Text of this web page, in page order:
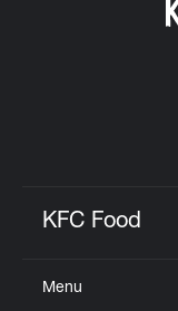
KFC Food
Menu